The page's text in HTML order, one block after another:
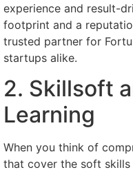
experience and result-
footprint and a
trusted partner for
startups alike.
2. Skillsoft
Learning
When you think of
that cover the soft skills